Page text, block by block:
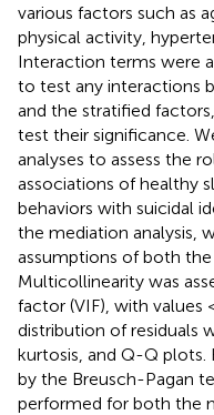
various factors such as
physical activity,
Interaction terms were
to test any interactions
and the stratified
test their significance.
analyses to assess the
associations of healthy
behaviors with suicidal
the mediation analysis,
assumptions of both
Multicollinearity was
factor (VIF), with values
distribution of residuals
kurtosis, and Q-Q plots.
by the Breusch-Pagan
performed for both the